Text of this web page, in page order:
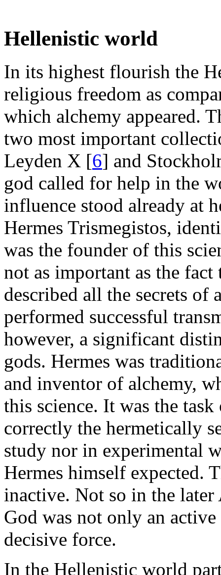
Hellenistic world
In its highest flourish the
religious freedom as
which alchemy appeared.
two most important
Leyden X [6] and
god called for help in the
influence stood already at
Hermes Trismegistos,
was the founder of this
not as important as the
described all the secrets of
performed successful
however, a significant
gods. Hermes was
and inventor of alchemy,
this science. It was the
correctly the hermetically
study nor in experimental
Hermes himself expected.
inactive. Not so in the
God was not only an
decisive force.
In the Hellenistic world